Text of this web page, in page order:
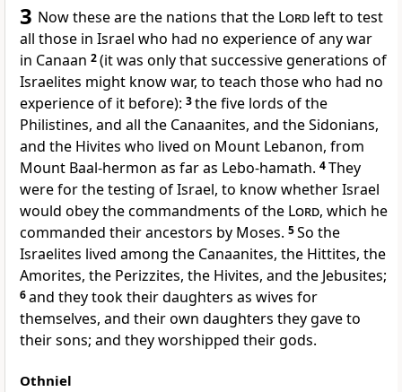
3 Now these are the nations that the Lord left to test
all those in Israel who had no experience of any war
in Canaan 2(it was only that successive generations of
Israelites might know war, to teach those who had no
experience of it before): 3the five lords of the
Philistines, and all the Canaanites, and the Sidonians,
and the Hivites who lived on Mount Lebanon, from
Mount Baal-hermon as far as Lebo-hamath. 4They
were for the testing of Israel, to know whether Israel
would obey the commandments of the Lord, which he
commanded their ancestors by Moses. 5So the
Israelites lived among the Canaanites, the Hittites, the
Amorites, the Perizzites, the Hivites, and the Jebusites;
6and they took their daughters as wives for
themselves, and their own daughters they gave to
their sons; and they worshipped their gods.
Othniel